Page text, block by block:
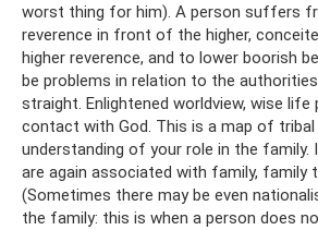
worst thing for him). A person suffers
reverence in front of the higher,
higher reverence, and to lower boorish
be problems in relation to the
straight. Enlightened worldview, wise life
contact with God. This is a map of tribal
understanding of your role in the family.
are again associated with family, family
(Sometimes there may be even
the family: this is when a person does